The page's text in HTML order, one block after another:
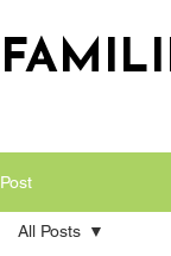
Post
All Posts